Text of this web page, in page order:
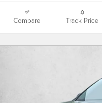
Compare Track Price